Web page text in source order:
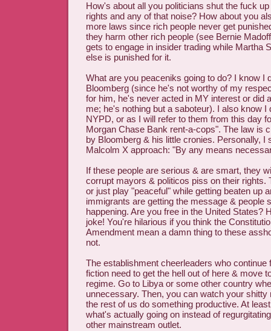
How's about all you politicians shut the fuck
rights and any of that noise? How about you
more laws since rich people never get
they harm other rich people (see Bernie
gets to engage in insider trading while Martha
else is punished for it.
What are you peaceniks going to do? I know I
Bloomberg (since he's not worthy of my
for him, he's never acted in MY interest or did
me; he's nothing but a saboteur). I also know I
NYPD, or as I will refer to them from this day
Morgan Chase Bank rent-a-cops". The law is
by Bloomberg & his little cronies. Personally, I
Malcolm X approach: "By any means
If these people are serious & are smart, they
corrupt mayors & politicos piss on their rights.
or just play "peaceful" while getting beaten up
immigrants are getting the message & people
happening. Are you free in the United States?
joke! You're hilarious if you think the
Amendment mean a damn thing to these
not.
The establishment cheerleaders who continue
fiction need to get the hell out of here & move
regime. Go to Libya or some other country
unnecessary. Then, you can watch your shitty
the rest of us do something productive. At
what's actually going on instead of
other mainstream outlet.